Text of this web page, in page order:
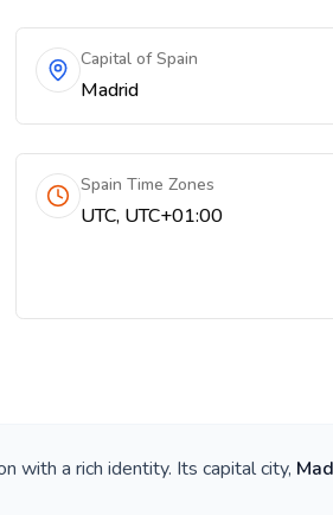
Capital of Spain
Madrid
Spain Time Zones
UTC, UTC+01:00
with a rich identity. Its capital city,